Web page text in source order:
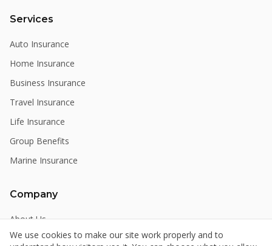
We use cookies to make our site work properly and to
Services
Auto Insurance
Home Insurance
Business Insurance
Travel Insurance
Life Insurance
Group Benefits
Marine Insurance
Company
About Us
Meet the Team